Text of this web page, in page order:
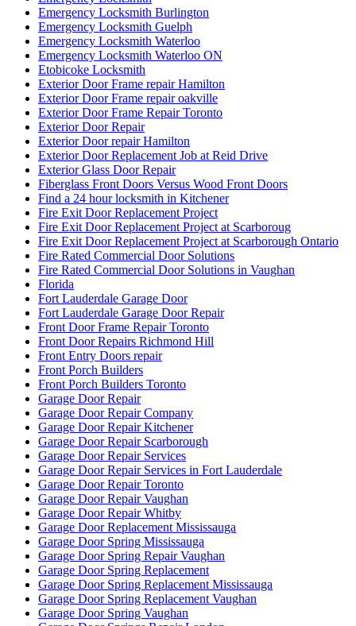
Emergency Locksmith Burlington
Emergency Locksmith Guelph
Emergency Locksmith Waterloo
Emergency Locksmith Waterloo ON
Etobicoke Locksmith
Exterior Door Frame repair Hamilton
Exterior Door Frame repair oakville
Exterior Door Frame Repair Toronto
Exterior Door Repair
Exterior Door repair Hamilton
Exterior Door Replacement Job at Reid Drive
Exterior Glass Door Repair
Fiberglass Front Doors Versus Wood Front Doors
Find a 24 hour locksmith in Kitchener
Fire Exit Door Replacement Project
Fire Exit Door Replacement Project at Scarboroug
Fire Exit Door Replacement Project at Scarborough Ontario
Fire Rated Commercial Door Solutions
Fire Rated Commercial Door Solutions in Vaughan
Florida
Fort Lauderdale Garage Door
Fort Lauderdale Garage Door Repair
Front Door Frame Repair Toronto
Front Door Repairs Richmond Hill
Front Entry Doors repair
Front Porch Builders
Front Porch Builders Toronto
Garage Door Repair
Garage Door Repair Company
Garage Door Repair Kitchener
Garage Door Repair Scarborough
Garage Door Repair Services
Garage Door Repair Services in Fort Lauderdale
Garage Door Repair Toronto
Garage Door Repair Vaughan
Garage Door Repair Whitby
Garage Door Replacement Mississauga
Garage Door Spring Mississauga
Garage Door Spring Repair Vaughan
Garage Door Spring Replacement
Garage Door Spring Replacement Mississauga
Garage Door Spring Replacement Vaughan
Garage Door Spring Vaughan